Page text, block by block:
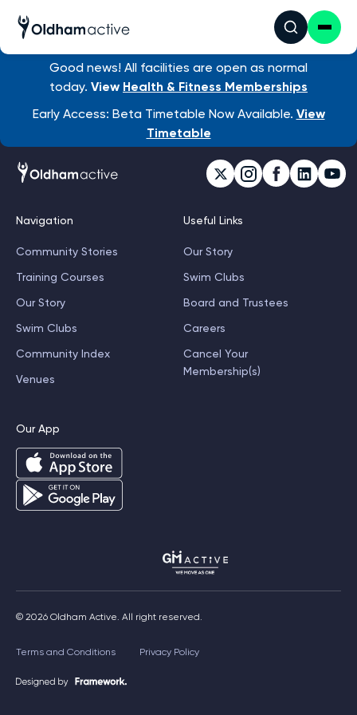
Good news! All facilities are open as normal
today. View Health & Fitness Memberships
Early Access: Beta Timetable Now Available. View
Timetable
Navigation
Community Stories
Training Courses
Our Story
Swim Clubs
Community Index
Venues
Useful Links
Our Story
Swim Clubs
Board and Trustees
Careers
Cancel Your
Membership(s)
Our App
© 2026 Oldham Active. All right reserved.
Terms and Conditions Privacy Policy